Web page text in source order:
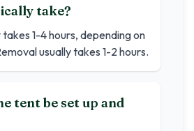
take?
1-4 hours, depending on
usually takes 1-2 hours.
tent be set up and